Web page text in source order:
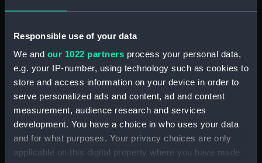
Responsible use of your data
We and our 1022 partners process your personal data,
e.g. your IP-number, using technology such as cookies to
store and access information on your device in order to
serve personalized ads and content, ad and content
measurement, audience research and services
development. You have a choice in who uses your data
and for what purposes. Your privacy choices are only
applicable on this digital property where you have made
Sort by
Afica-Too-Ca, A Burying
Place in the Isle of
Amsterdam (Print)
A View of Karakakooa, in
Owyhee (Print)